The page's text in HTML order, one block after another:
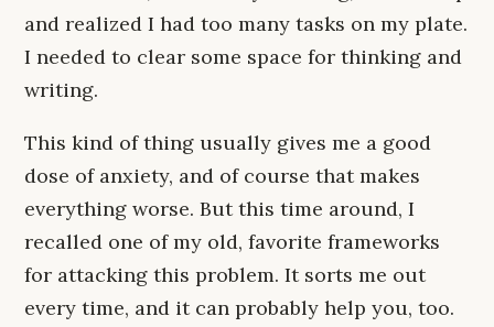
and realized I had too many tasks on my plate.
I needed to clear some space for thinking and
writing.
This kind of thing usually gives me a good
dose of anxiety, and of course that makes
everything worse. But this time around, I
recalled one of my old, favorite frameworks
for attacking this problem. It sorts me out
every time, and it can probably help you, too.